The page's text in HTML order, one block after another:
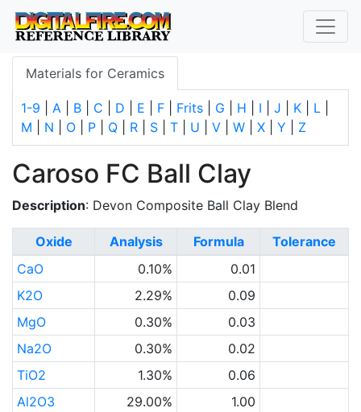
Materials for Ceramics
1-9 A B C D E F Frits G H I J K L
M
N O P Q R S T U V W X Y Z
Caroso FC Ball Clay
Description: Devon Composite Ball Clay Blend
Oxide Analysis Formula
Tolerance
CaO
0.10%
0.01
K2O
2.29%
0.09
MgO
0.30%
0.03
Na2O
0.30%
0.02
TiO2
1.30%
0.06
Al2O3
29.00%
1.00